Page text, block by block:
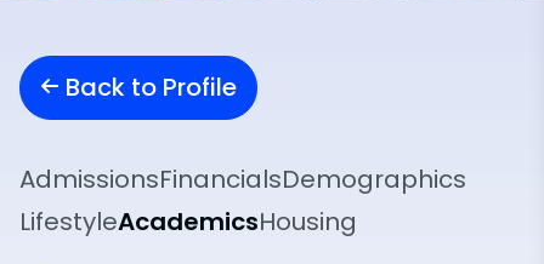
Back to Profile
AdmissionsFinancialsDemographics
LifestyleAcademicsHousing